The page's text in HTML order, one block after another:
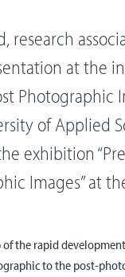
research
at the
Photographic
of Applied
exhibition
Images” at
the rapid
to the post-